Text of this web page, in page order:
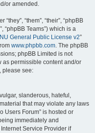
or amended.
“them”, “their”, “phpBB
“phpBB Teams”) which is a
General Public License v2”
www.phpbb.com. The phpBB
phpBB Limited is not
permissible content and/or
please see:
slanderous, hateful,
that may violate any laws
Users Forum” is hosted or
immediately and
Service Provider if